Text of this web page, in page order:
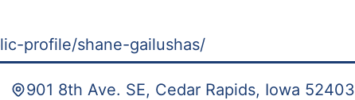
profile/shane-gailushas/
901 8th Ave. SE, Cedar Rapids, Iowa 52403